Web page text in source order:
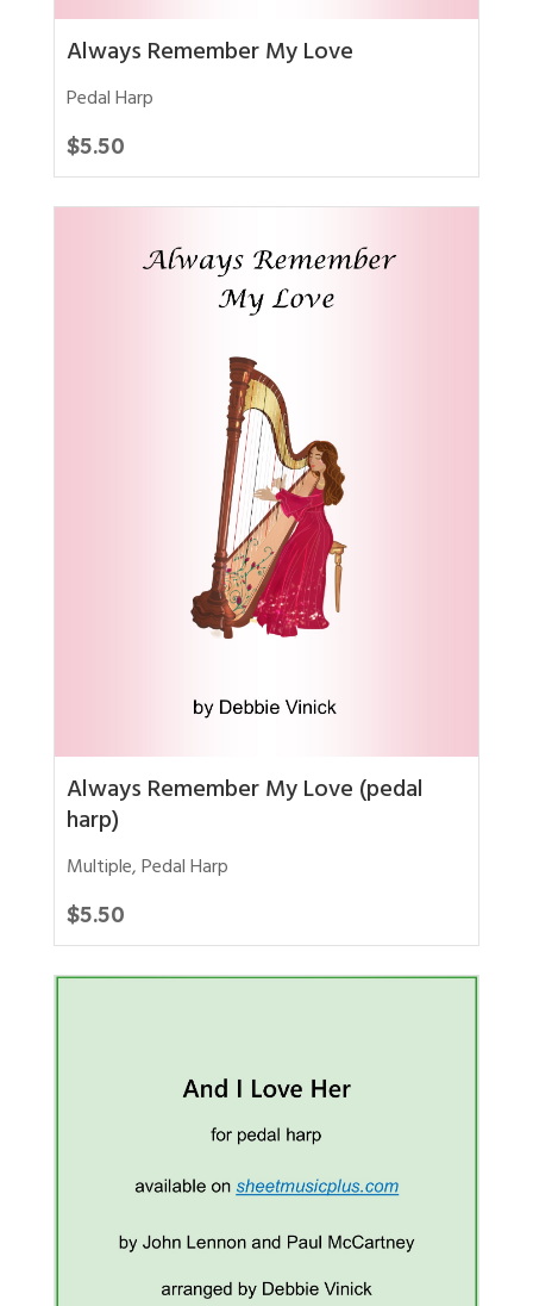
Always Remember My Love
Pedal Harp
$5.50
Always Remember My Love (pedal
harp)
Multiple,Pedal Harp
$5.50